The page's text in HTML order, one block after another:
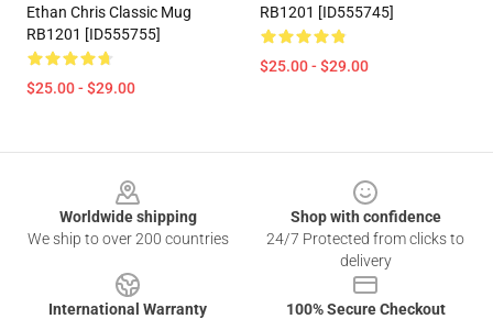
Ethan Chris Classic Mug
RB1201 [ID555755]
$25.00 - $29.00
RB1201 [ID555745]
$25.00 - $29.00
Worldwide shipping
We ship to over 200 countries
Shop with confidence
24/7 Protected from clicks to
delivery
International Warranty
100% Secure Checkout